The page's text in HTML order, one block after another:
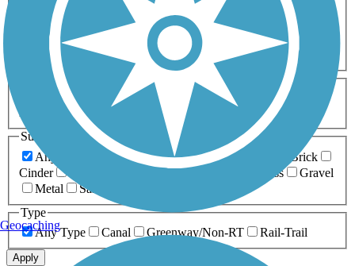
Dog Walking Fishing Geocaching
Hiking
Horseback Riding
Inline Skating
Mountain Biking
Running
Snowmobiling Walking
Wheelchair
Accessible
Length
Any Length
0-5 Miles 5-10 Miles
10-20 Miles
20+ Miles
Surfaces
Any Surface
Asphalt Ballast Boardwalk
Brick
Cinder
Crushed Stone Grass
Gravel
Metal
Sand
Type
Any Type
Canal Greenway/Non-RT Rail-Trail
Apply
Geocaching